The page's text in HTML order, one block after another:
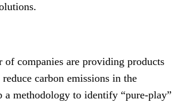
of companies are providing products
carbon emissions in the
a methodology to identify “pure-play”